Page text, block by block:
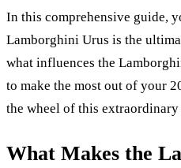
In this comprehensive guide,
Lamborghini Urus is the
what influences the
to make the most out of your
the wheel of this extraordinary
What Makes the